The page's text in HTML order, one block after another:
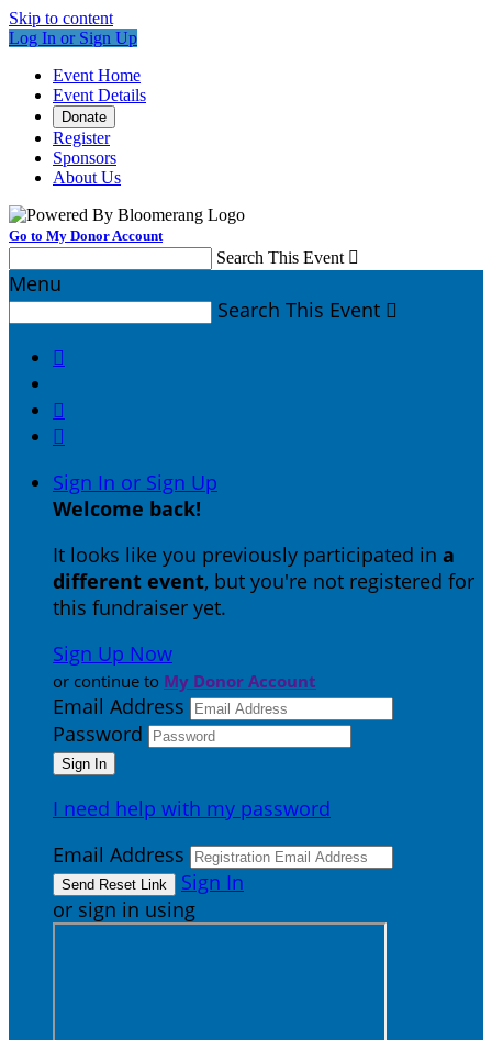
Skip to content
Log In or Sign Up
Event Home
Event Details
Donate
Register
Sponsors
About Us
Go to My Donor Account
Search This Event 
Menu
Search This Event 



Sign In or Sign Up
Welcome back!
It looks like you previously participated in a
different event, but you're not registered for
this fundraiser yet.
Sign Up Now
or continue to My Donor Account
Email Address
Password
I need help with my password
Email Address
Sign In
or sign in using